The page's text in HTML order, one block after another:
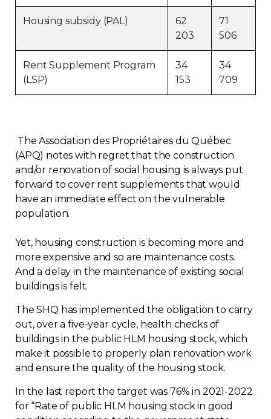
Housing subsidy (PAL)
62
203
71
506
Rent Supplement Program
(LSP)
34
153
34
709
The Association des Propriétaires du Québec
(APQ) notes with regret that the construction
and/or renovation of social housing is always put
forward to cover rent supplements that would
have an immediate effect on the vulnerable
population.
Yet, housing construction is becoming more and
more expensive and so are maintenance costs.
And a delay in the maintenance of existing social
buildings is felt.
The SHQ has implemented the obligation to carry
out, over a five-year cycle, health checks of
buildings in the public HLM housing stock, which
make it possible to properly plan renovation work
and ensure the quality of the housing stock.
In the last report the target was 76% in 2021-2022
for “Rate of public HLM housing stock in good